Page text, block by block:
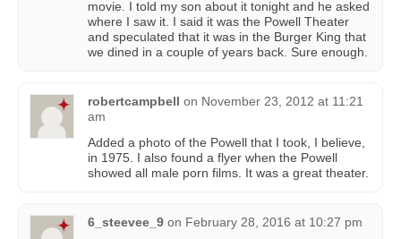
movie. I told my son about it tonight and he asked
where I saw it. I said it was the Powell Theater
and speculated that it was in the Burger King that
we dined in a couple of years back. Sure enough.
robertcampbell on November 23, 2012 at 11:21
am
Added a photo of the Powell that I took, I believe,
in 1975. I also found a flyer when the Powell
showed all male porn films. It was a great theater.
6_steevee_9 on February 28, 2016 at 10:27 pm